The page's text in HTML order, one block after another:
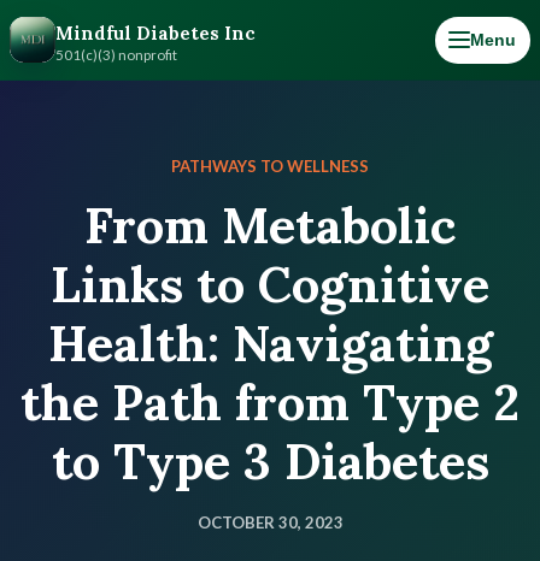
Mindful Diabetes Inc
501(c)(3) nonprofit
Menu
PATHWAYS TO WELLNESS
From Metabolic
Links to Cognitive
Health: Navigating
the Path from Type 2
to Type 3 Diabetes
OCTOBER 30, 2023